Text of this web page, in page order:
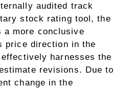
audited track
stock rating tool, the
a more conclusive
price direction in the
harnesses the
revisions. Due to
change in the